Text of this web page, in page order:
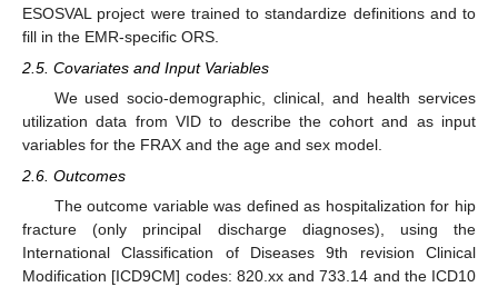
ESOSVAL project were trained to standardize definitions and to
fill in the EMR-specific ORS.
2.5. Covariates and Input Variables
We used socio-demographic, clinical, and health services
utilization data from VID to describe the cohort and as input
variables for the FRAX and the age and sex model.
2.6. Outcomes
The outcome variable was defined as hospitalization for hip
fracture (only principal discharge diagnoses), using the
International Classification of Diseases 9th revision Clinical
Modification [ICD9CM] codes: 820.xx and 733.14 and the ICD10